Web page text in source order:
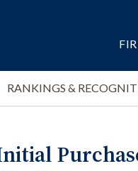
RANKINGS &